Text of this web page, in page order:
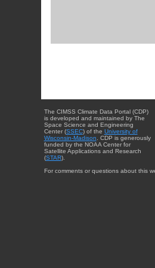
The CIMSS Climate Data Portal (CDP)
is developed and maintained by The
Space Science and Engineering
Center (SSEC) of the University of
Wisconsin-Madison . CDP is generously
funded by the NOAA Center for
Satellite Applications and Research
(STAR).
For comments or questions about this